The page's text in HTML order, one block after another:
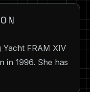
Yacht FRAM XIV
in 1996. She has